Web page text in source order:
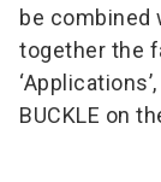
be combined
together the
BUCKLE on